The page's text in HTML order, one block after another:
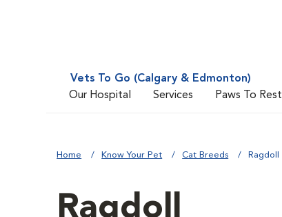
Vets To Go (Calgary & Edmonton)
Our Hospital
Services Paws To Rest
Home Know Your Pet Cat Breeds Ragdoll
Ragdoll